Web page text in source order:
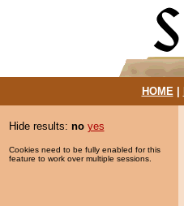
HOME|
Hide results: no yes
Cookies need to be fully enabled for this
feature to work over multiple sessions.